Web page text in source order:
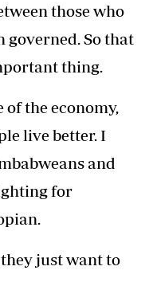
those who
governed. So that
thing.
of the economy,
live better. I
and
for
just want to